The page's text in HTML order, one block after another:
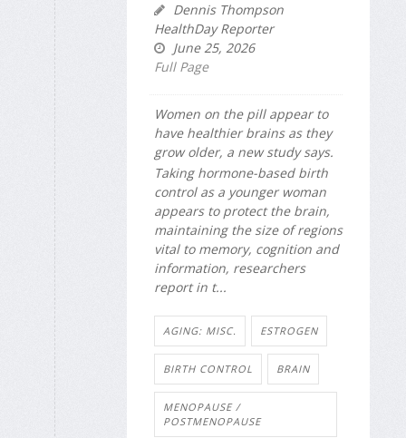
Dennis Thompson
HealthDay Reporter
June 25, 2026
Full Page
Women on the pill appear to
have healthier brains as they
grow older, a new study says.
Taking hormone-based birth
control as a younger woman
appears to protect the brain,
maintaining the size of regions
vital to memory, cognition and
information, researchers
report in t...
AGING: MISC. ESTROGEN
BIRTH CONTROL BRAIN
MENOPAUSE /
POSTMENOPAUSE